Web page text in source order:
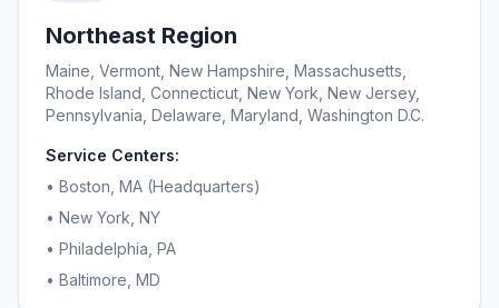
Northeast Region
Maine, Vermont, New Hampshire, Massachusetts,
Rhode Island, Connecticut, New York, New Jersey,
Pennsylvania, Delaware, Maryland, Washington D.C.
Service Centers:
• Boston, MA (Headquarters)
• New York, NY
• Philadelphia, PA
• Baltimore, MD